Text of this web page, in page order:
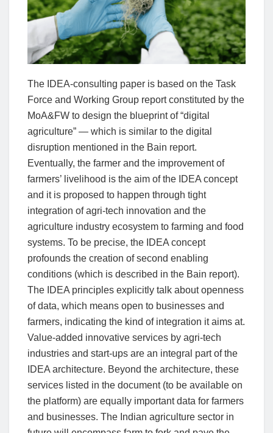
The IDEA-consulting paper is based on the Task
Force and Working Group report constituted by the
MoA&FW to design the blueprint of “digital
agriculture” — which is similar to the digital
disruption mentioned in the Bain report.
Eventually, the farmer and the improvement of
farmers’ livelihood is the aim of the IDEA concept
and it is proposed to happen through tight
integration of agri-tech innovation and the
agriculture industry ecosystem to farming and food
systems. To be precise, the IDEA concept
profounds the creation of second enabling
conditions (which is described in the Bain report).
The IDEA principles explicitly talk about openness
of data, which means open to businesses and
farmers, indicating the kind of integration it aims at.
Value-added innovative services by agri-tech
industries and start-ups are an integral part of the
IDEA architecture. Beyond the architecture, these
services listed in the document (to be available on
the platform) are equally important data for farmers
and businesses. The Indian agriculture sector in